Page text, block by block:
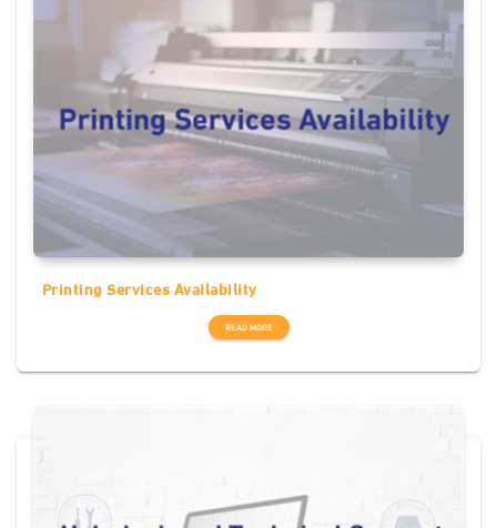
Printing Services Availability
READ MORE